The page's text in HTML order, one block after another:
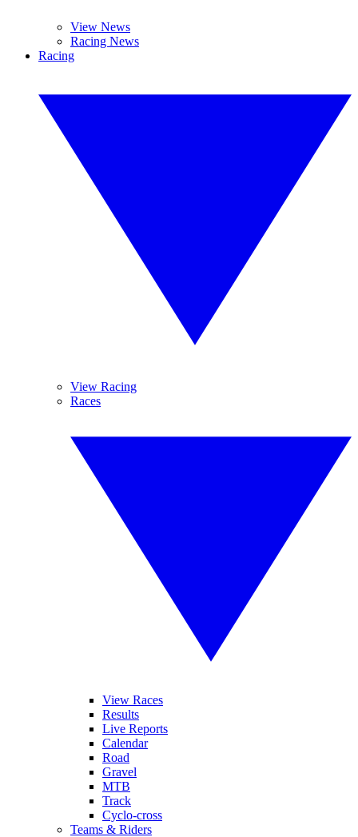
View News
Racing News
Racing
View Racing
Races
View Races
Results
Live Reports
Calendar
Road
Gravel
MTB
Track
Cyclo-cross
Teams & Riders